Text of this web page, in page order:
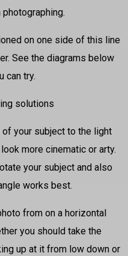
on one side of this line
See the diagrams below
can try.
your subject to the light
more cinematic or arty.
your subject and also
works best.
from on a horizontal
you should take the
up at it from low down or